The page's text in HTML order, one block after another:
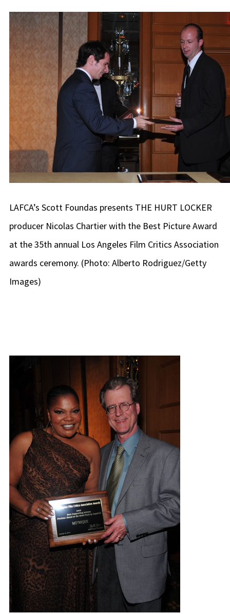
LAFCA’s Scott Foundas presents THE HURT LOCKER
producer Nicolas Chartier with the Best Picture Award
at the 35th annual Los Angeles Film Critics Association
awards ceremony. (Photo: Alberto Rodriguez/Getty
Images)